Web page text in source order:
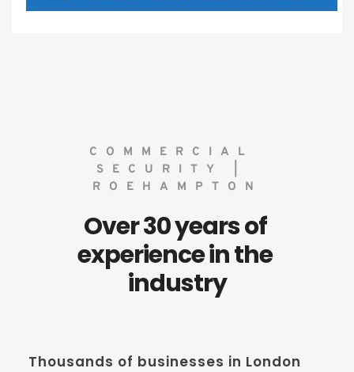
COMMERCIAL
SECURITY |
ROEHAMPTON
Over 30 years of
experience in the
industry
Thousands of businesses in London